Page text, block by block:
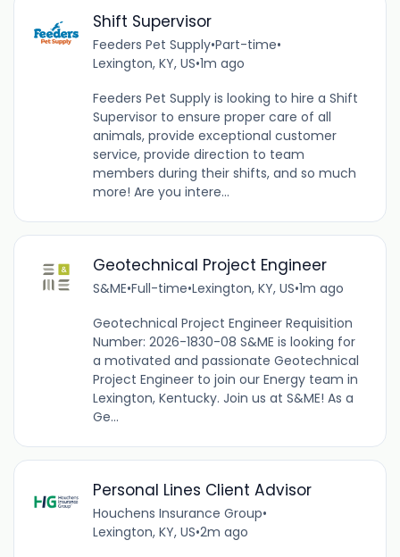
Shift Supervisor
Feeders Pet Supply•Part-time•
Lexington, KY, US•1m ago
Feeders Pet Supply is looking to hire a Shift
Supervisor to ensure proper care of all
animals, provide exceptional customer
service, provide direction to team
members during their shifts, and so much
more! Are you intere...
Geotechnical Project Engineer
S&ME•Full-time•Lexington, KY, US•1m ago
Geotechnical Project Engineer Requisition
Number: 2026-1830-08 S&ME is looking for
a motivated and passionate Geotechnical
Project Engineer to join our Energy team in
Lexington, Kentucky. Join us at S&ME! As a
Ge...
Personal Lines Client Advisor
Houchens Insurance Group•
Lexington, KY, US•2m ago